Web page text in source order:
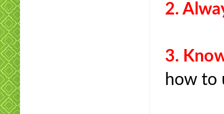
2.
3.
how to